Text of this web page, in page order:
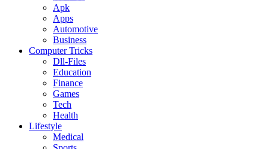
Apk
Apps
Automotive
Business
Computer Tricks
Dll-Files
Education
Finance
Games
Tech
Health
Lifestyle
Medical